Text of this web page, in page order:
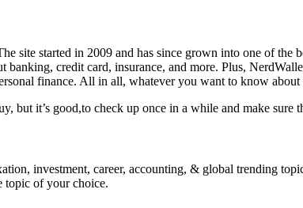
site started in 2009 and has since grown into one of
banking, credit card, insurance, and more. Plus,
finance. All in all, whatever you want to know
but it’s good,to check up once in a while and make sure
investment, career, accounting, & global trending
topic of your choice.